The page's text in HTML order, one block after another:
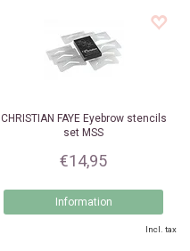
CHRISTIAN FAYEEyebrow stencils
set MSS
€14,95
Information
Incl. tax